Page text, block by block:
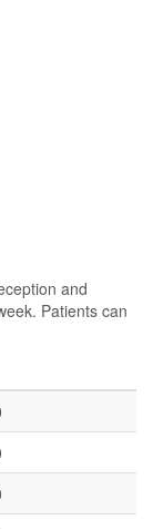
and
Patients can